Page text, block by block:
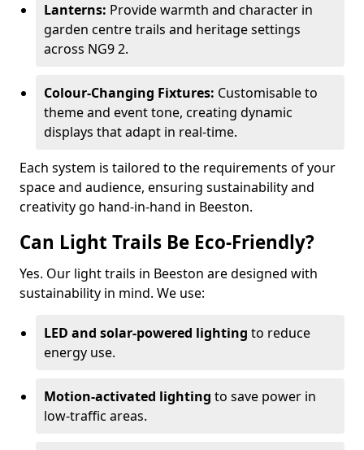
Lanterns: Provide warmth and character in
garden centre trails and heritage settings
across NG9 2.
Colour-Changing Fixtures: Customisable to
theme and event tone, creating dynamic
displays that adapt in real-time.
Each system is tailored to the requirements of your
space and audience, ensuring sustainability and
creativity go hand-in-hand in Beeston.
Can Light Trails Be Eco-Friendly?
Yes. Our light trails in Beeston are designed with
sustainability in mind. We use:
LED and solar-powered lighting to reduce
energy use.
Motion-activated lighting to save power in
low-traffic areas.